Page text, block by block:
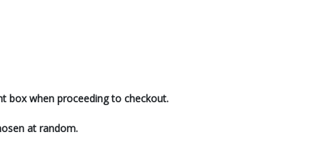
box when proceeding to checkout.
at random.